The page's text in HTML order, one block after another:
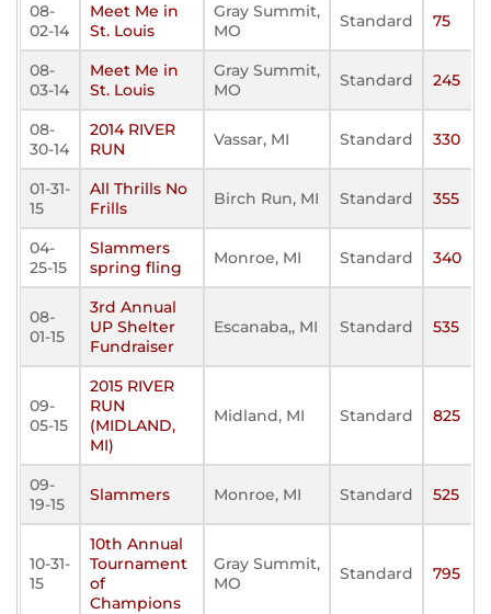
08-
02-14
Meet Me in
St. Louis
Gray Summit,
MO
Standard 75
08-
03-14
Meet Me in
St. Louis
Gray Summit,
MO
Standard 245
08-
30-14
2014 RIVER
RUN
Vassar, MI Standard 330
01-31-
15
All Thrills No
Frills
Birch Run, MI Standard 355
04-
25-15
Slammers
spring fling
Monroe, MI Standard 340
08-
01-15
3rd Annual
UP Shelter
Fundraiser
Escanaba,, MI Standard 535
09-
05-15
2015 RIVER
RUN
(MIDLAND,
MI)
Midland, MI Standard 825
09-
19-15
Slammers Monroe, MI Standard 525
10-31-
15
10th Annual
Tournament
of
Champions
Gray Summit,
MO
Standard 795